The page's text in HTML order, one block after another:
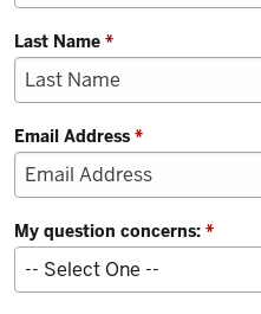
Last Name *
Email Address *
My question concerns: *